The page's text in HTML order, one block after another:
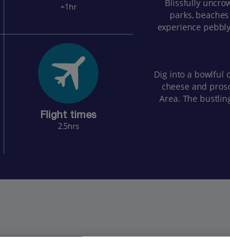
+1hr
Flight times
2.5hrs
Blissfully
parks,
experience
Dig into a bowlful
cheese and
Area. The